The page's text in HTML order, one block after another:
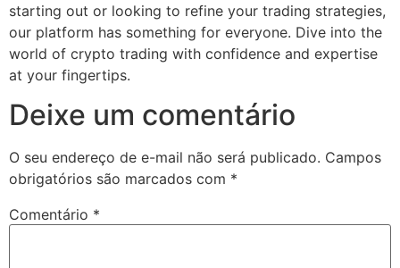
starting out or looking to refine your trading strategies,
our platform has something for everyone. Dive into the
world of crypto trading with confidence and expertise
at your fingertips.
Deixe um comentário
O seu endereço de e-mail não será publicado. Campos
obrigatórios são marcados com *
Comentário *